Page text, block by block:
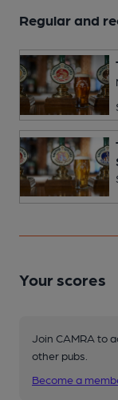
Regular and
Your scores
Join CAMRA to
other pubs.
Become a